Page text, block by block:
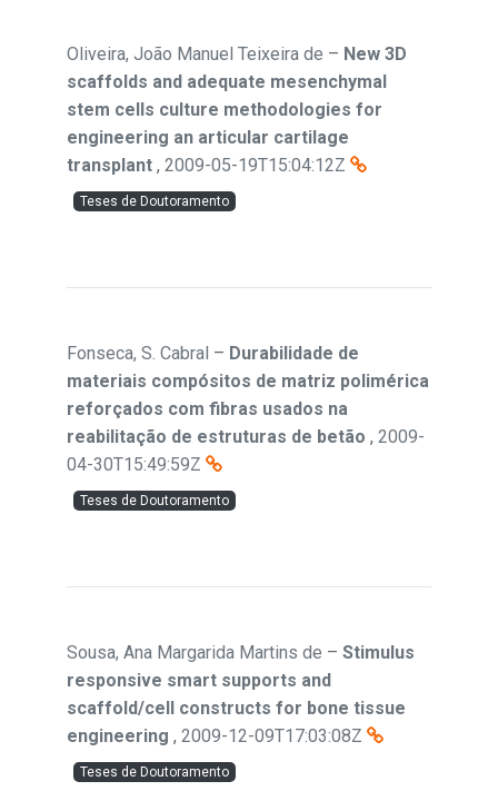
Oliveira, João Manuel Teixeira de – New 3D
scaffolds and adequate mesenchymal
stem cells culture methodologies for
engineering an articular cartilage
transplant , 2009-05-19T15:04:12Z
Teses de Doutoramento
Fonseca, S. Cabral – Durabilidade de
materiais compósitos de matriz polimérica
reforçados com fibras usados na
reabilitação de estruturas de betão , 2009-
04-30T15:49:59Z
Teses de Doutoramento
Sousa, Ana Margarida Martins de – Stimulus
responsive smart supports and
scaffold/cell constructs for bone tissue
engineering , 2009-12-09T17:03:08Z
Teses de Doutoramento